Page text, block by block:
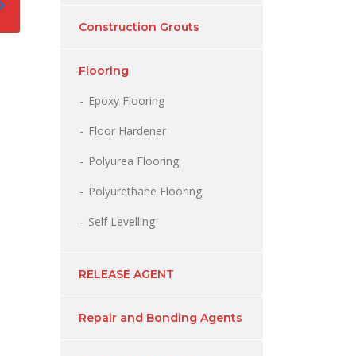
Construction Grouts
Flooring
Epoxy Flooring
Floor Hardener
Polyurea Flooring
Polyurethane Flooring
Self Levelling
RELEASE AGENT
Repair and Bonding Agents